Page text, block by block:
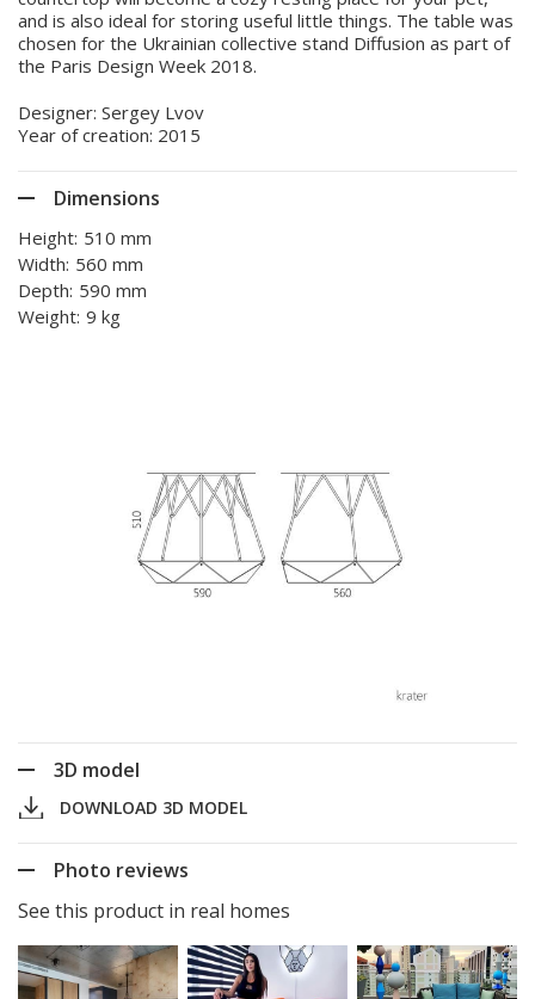
and is also ideal for storing useful little things. The table was
chosen for the Ukrainian collective stand Diffusion as part of
the Paris Design Week 2018.
Designer: Sergey Lvov
Year of creation: 2015
Dimensions
Height: 510 mm
Width: 560 mm
Depth: 590 mm
Weight: 9 kg
3D model
DOWNLOAD 3D MODEL
Photo reviews
See this product in real homes